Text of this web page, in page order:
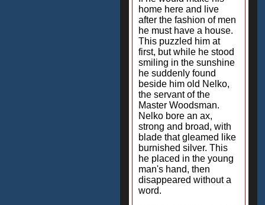
home here and live
after the fashion of men
he must have a house.
This puzzled him at
first, but while he stood
smiling in the sunshine
he suddenly found
beside him old Nelko,
the servant of the
Master Woodsman.
Nelko bore an ax,
strong and broad, with
blade that gleamed like
burnished silver. This
he placed in the young
man's hand, then
disappeared without a
word.